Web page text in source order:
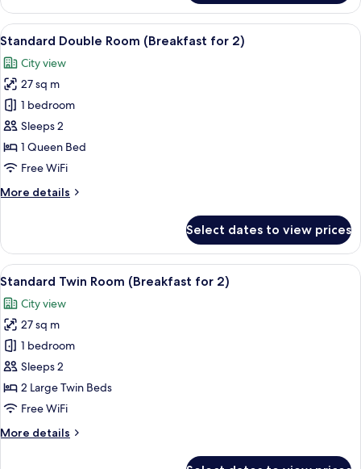
Room
(SKY,
Breakfast
2)
View
all
photos
for
Standard
Double
Room
(Breakfast
2)
A modern hotel lobby with a
5
Standard Double Room (Breakfast for 2)
City view
27 sq m
1 bedroom
Sleeps 2
1 Queen Bed
Free WiFi
More details
More
Double
Room
(Breakfast
2)
Select dates to view prices
View
all
photos
for
Standard
Twin
Room
(Breakfast
2)
A modern hotel lobby with a
5
Standard Twin Room (Breakfast for 2)
City view
27 sq m
1 bedroom
Sleeps 2
2 Large Twin Beds
Free WiFi
More details
More